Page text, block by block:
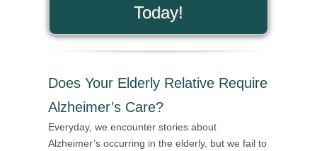
Today!
Does Your Elderly Relative Require
Alzheimer’s Care?
Everyday, we encounter stories about
Alzheimer’s occurring in the elderly, but we fail to